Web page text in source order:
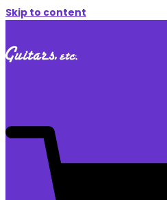
Skip to content